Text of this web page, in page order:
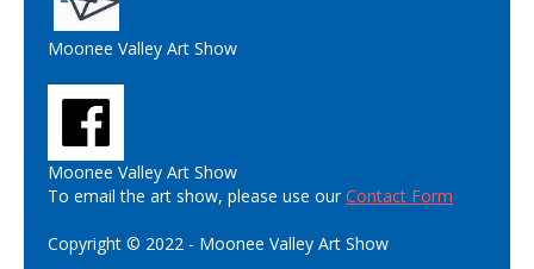
Moonee Valley Art Show
Moonee Valley Art Show
To email the art show, please use ourContact Form
Copyright © 2022 - Moonee Valley Art Show